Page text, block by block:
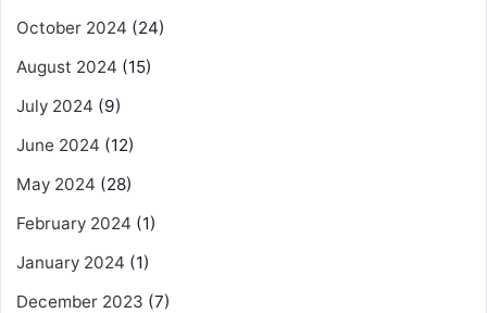
October 2024 (24)
August 2024 (15)
July 2024 (9)
June 2024 (12)
May 2024 (28)
February 2024 (1)
January 2024 (1)
December 2023 (7)